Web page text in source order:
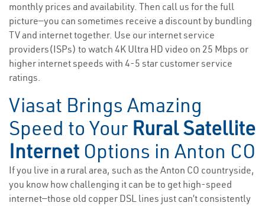
monthly prices and availability. Then call us for the full
picture—you can sometimes receive a discount by bundling
TV and internet together. Use our internet service
providers(ISPs) to watch 4K Ultra HD video on 25 Mbps or
higher internet speeds with 4-5 star customer service
ratings.
Viasat Brings Amazing
Speed to Your Rural Satellite
Internet Options in Anton CO
If you live in a rural area, such as the Anton CO countryside,
you know how challenging it can be to get high-speed
internet—those old copper DSL lines just can’t consistently